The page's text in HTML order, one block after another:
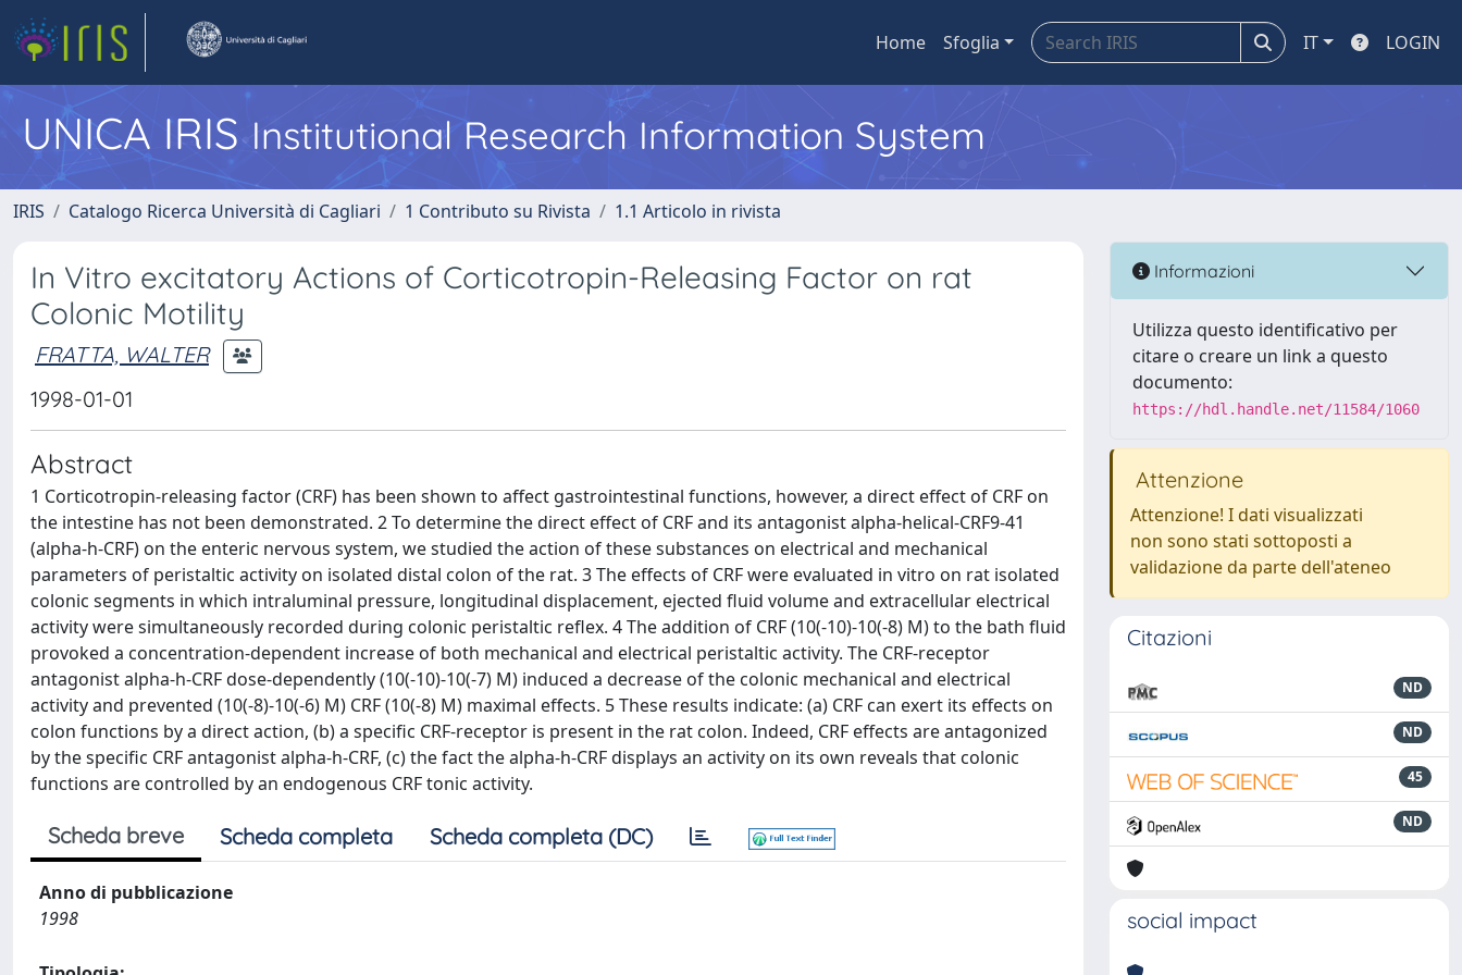
Home Sfoglia IT LOGIN
UNICA IRISInstitutional Research Information System
IRIS Catalogo Ricerca Università di Cagliari 1 Contributo su Rivista 1.1 Articolo in rivista
In Vitro excitatory Actions of Corticotropin-Releasing Factor on rat
Colonic Motility
FRATTA, WALTER
1998-01-01
Abstract
1 Corticotropin-releasing factor (CRF) has been shown to affect gastrointestinal functions, however, a direct effect of CRF on
the intestine has not been demonstrated. 2 To determine the direct effect of CRF and its antagonist alpha-helical-CRF9-41
(alpha-h-CRF) on the enteric nervous system, we studied the action of these substances on electrical and mechanical
parameters of peristaltic activity on isolated distal colon of the rat. 3 The effects of CRF were evaluated in vitro on rat isolated
colonic segments in which intraluminal pressure, longitudinal displacement, ejected fluid volume and extracellular electrical
activity were simultaneously recorded during colonic peristaltic reflex. 4 The addition of CRF (10(-10)-10(-8) M) to the bath fluid
provoked a concentration-dependent increase of both mechanical and electrical peristaltic activity. The CRF-receptor
antagonist alpha-h-CRF dose-dependently (10(-10)-10(-7) M) induced a decrease of the colonic mechanical and electrical
activity and prevented (10(-8)-10(-6) M) CRF (10(-8) M) maximal effects. 5 These results indicate: (a) CRF can exert its effects on
colon functions by a direct action, (b) a specific CRF-receptor is present in the rat colon. Indeed, CRF effects are antagonized
by the specific CRF antagonist alpha-h-CRF, (c) the fact the alpha-h-CRF displays an activity on its own reveals that colonic
functions are controlled by an endogenous CRF tonic activity.
Scheda breve Scheda completa Scheda completa (DC)
Anno di pubblicazione
1998
Informazioni
Utilizza questo identificativo per
citare o creare un link a questo
documento:
https://hdl.handle.net/11584/1060
Attenzione
Attenzione! I dati visualizzati
non sono stati sottoposti a
validazione da parte dell'ateneo
Citazioni
ND
ND
45
ND
social impact